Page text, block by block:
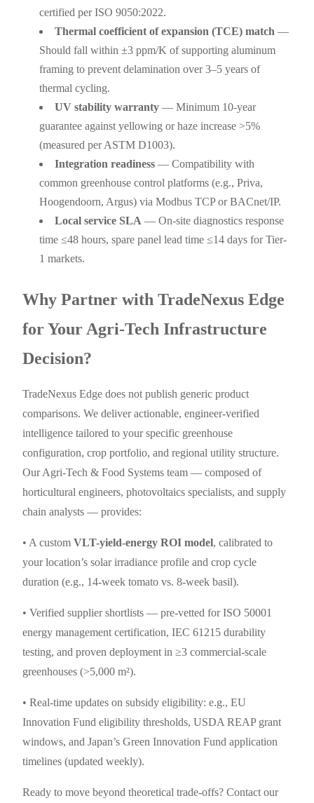
certified per ISO 9050:2022.
Thermal coefficient of expansion (TCE) match —
Should fall within ±3 ppm/K of supporting aluminum
framing to prevent delamination over 3–5 years of
thermal cycling.
UV stability warranty — Minimum 10-year
guarantee against yellowing or haze increase >5%
(measured per ASTM D1003).
Integration readiness — Compatibility with
common greenhouse control platforms (e.g., Priva,
Hoogendoorn, Argus) via Modbus TCP or BACnet/IP.
Local service SLA — On-site diagnostics response
time ≤48 hours, spare panel lead time ≤14 days for Tier-
1 markets.
Why Partner with TradeNexus Edge
for Your Agri-Tech Infrastructure
Decision?
TradeNexus Edge does not publish generic product
comparisons. We deliver actionable, engineer-verified
intelligence tailored to your specific greenhouse
configuration, crop portfolio, and regional utility structure.
Our Agri-Tech & Food Systems team — composed of
horticultural engineers, photovoltaics specialists, and supply
chain analysts — provides:
• A customVLT-yield-energy ROI model, calibrated to
your location’s solar irradiance profile and crop cycle
duration (e.g., 14-week tomato vs. 8-week basil).
• Verified supplier shortlists — pre-vetted for ISO 50001
energy management certification, IEC 61215 durability
testing, and proven deployment in ≥3 commercial-scale
greenhouses (>5,000 m²).
• Real-time updates on subsidy eligibility: e.g., EU
Innovation Fund eligibility thresholds, USDA REAP grant
windows, and Japan’s Green Innovation Fund application
timelines (updated weekly).
Ready to move beyond theoretical trade-offs? Contact our